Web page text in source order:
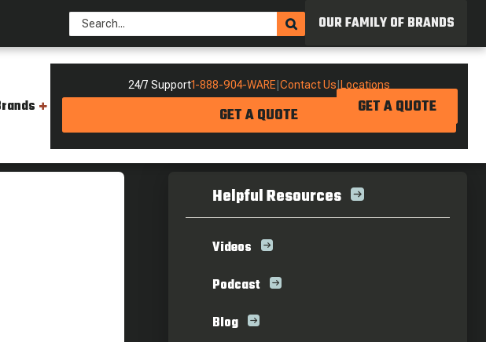
OUR FAMILY OF BRANDS
24/7 Support1-888-904-WARE Contact Us Locations
GET A QUOTE GET A QUOTE
Helpful Resources
Videos
Podcast
Blog